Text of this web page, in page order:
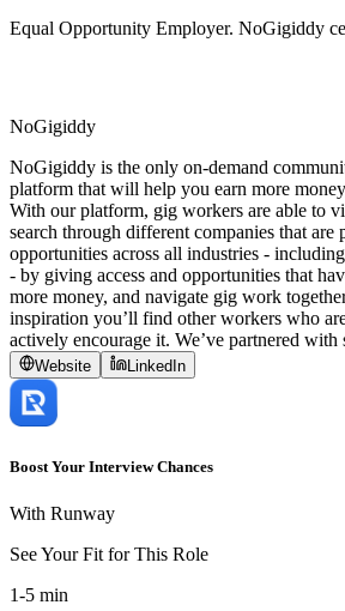
Equal Opportunity Employer. NoGigiddy
NoGigiddy
NoGigiddy is the only on-demand
platform that will help you earn more
With our platform, gig workers are able to
search through different companies that
opportunities across all industries -
- by giving access and opportunities that
more money, and navigate gig work
inspiration you’ll find other workers who
actively encourage it. We’ve partnered
Website LinkedIn
Boost Your Interview Chances
With Runway
See Your Fit for This Role
1-5 min